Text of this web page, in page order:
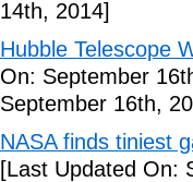
14th, 2014]
Hubble Telescope
On: September
September 16th,
NASA finds tiniest
[Last Updated On: